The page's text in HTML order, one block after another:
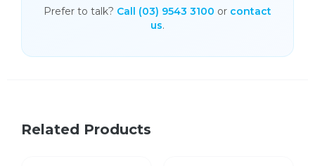
Prefer to talk? Call (03) 9543 3100 or contact
us.
Related Products